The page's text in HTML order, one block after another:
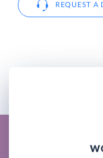
REQUEST A